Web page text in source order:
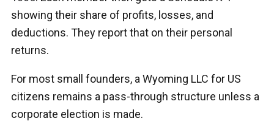
showing their share of profits, losses, and
deductions. They report that on their personal
returns.
For most small founders, a Wyoming LLC for US
citizens remains a pass-through structure unless a
corporate election is made.